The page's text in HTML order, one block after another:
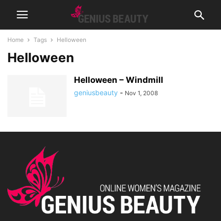
Home Tags Helloween
Helloween
Helloween – Windmill
geniusbeauty - Nov 1, 2008